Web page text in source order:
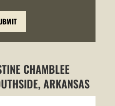
CHAMBLEE
ARKANSAS